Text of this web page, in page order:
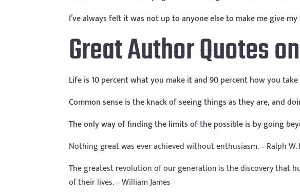
I’ve always felt it was not up to anyone else to make me give
Great Author Quotes
Life is 10 percent what you make it and 90 percent how you
Common sense is the knack of seeing things as they are, and
The only way of finding the limits of the possible is by going
Nothing great was ever achieved without enthusiasm. – Ralph W.
The greatest revolution of our generation is the discovery that
of their lives. – William James